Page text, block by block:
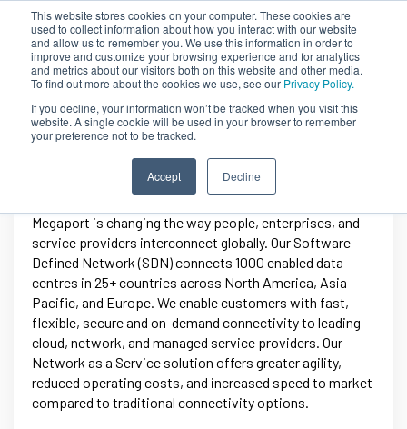
This website stores cookies on your computer. These cookies are
used to collect information about how you interact with our website
and allow us to remember you. We use this information in order to
improve and customize your browsing experience and for analytics
and metrics about our visitors both on this website and other media.
To find out more about the cookies we use, see our Privacy Policy.
If you decline, your information won’t be tracked when you visit this
website. A single cookie will be used in your browser to remember
your preference not to be tracked.
Accept Decline
Megaport is changing the way people, enterprises, and
service providers interconnect globally. Our Software
Defined Network (SDN) connects 1000 enabled data
centres in 25+ countries across North America, Asia
Pacific, and Europe. We enable customers with fast,
flexible, secure and on-demand connectivity to leading
cloud, network, and managed service providers. Our
Network as a Service solution offers greater agility,
reduced operating costs, and increased speed to market
compared to traditional connectivity options.